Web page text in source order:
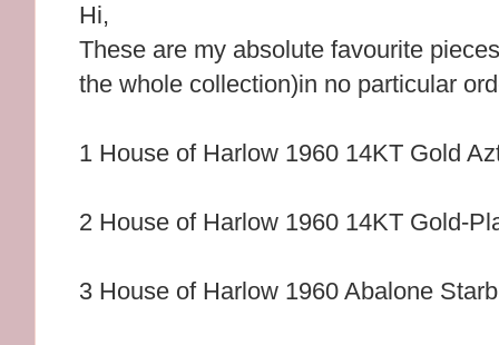
Hi,
These are my absolute favourite
the whole collection)in no particular
1 House of Harlow 1960 14KT Gold
2 House of Harlow 1960 14KT Gold-
3 House of Harlow 1960 Abalone